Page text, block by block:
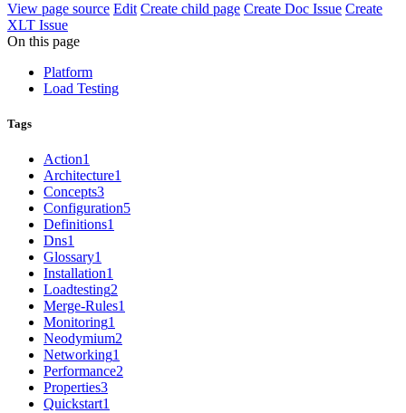
View page source Edit Create child page Create Doc Issue Create
XLT Issue
On this page
Platform
Load Testing
Tags
Action1
Architecture1
Concepts3
Configuration5
Definitions1
Dns1
Glossary1
Installation1
Loadtesting2
Merge-Rules1
Monitoring1
Neodymium2
Networking1
Performance2
Properties3
Quickstart1